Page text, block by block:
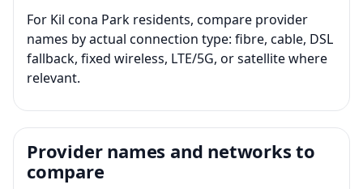
For Kil cona Park residents, compare provider
names by actual connection type: fibre, cable, DSL
fallback, fixed wireless, LTE/5G, or satellite where
relevant.
Provider names and networks to
compare